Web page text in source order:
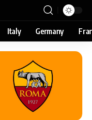
Italy Germany